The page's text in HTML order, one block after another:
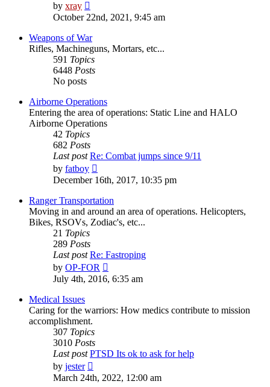
by xray
the
post
October 22nd, 2021, 9:45 am
Weapons of War
Rifles, Machineguns, Mortars, etc...
591 Topics
6448 Posts
No posts
Airborne Operations
Entering the area of operations: Static Line and HALO
Airborne Operations
42 Topics
682 Posts
Last post Re: Combat jumps since 9/11
by fatboy
the
post
December 16th, 2017, 10:35 pm
Ranger Transportation
Moving in and around an area of operations. Helicopters,
Bikes, RSOVs, Zodiac's, etc...
21 Topics
289 Posts
Last post Re: Fastroping
by OP-FOR
the
July 4th, 2016, 6:35 am
Medical Issues
Caring for the warriors: How medics contribute to mission
accomplishment.
307 Topics
3010 Posts
Last post PTSD Its ok to ask for help
by jester
the
March 24th, 2022, 12:00 am